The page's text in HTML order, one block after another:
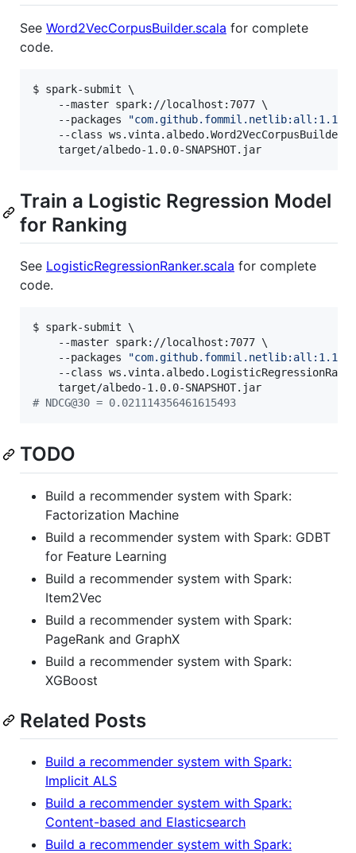
See Word2VecCorpusBuilder.scala for complete
code.
$ spark-submit \
    --master spark://localhost:7077 \
    --packages
"
    --class ws.vinta.albedo.Word2VecCorpusBuilder \
    target/albedo-1.0.0-SNAPSHOT.jar
Train a Logistic Regression Model
for Ranking
See LogisticRegressionRanker.scala for complete
code.
$ spark-submit \
    --master spark://localhost:7077 \
    --packages
"
--class
# NDCG@30 = 0.021114356461615493
TODO
Build a recommender system with Spark:
Factorization Machine
Build a recommender system with Spark: GDBT
for Feature Learning
Build a recommender system with Spark:
Item2Vec
Build a recommender system with Spark:
PageRank and GraphX
Build a recommender system with Spark:
XGBoost
Related Posts
Build a recommender system with Spark:
Implicit ALS
Build a recommender system with Spark:
Content-based and Elasticsearch
Build a recommender system with Spark: